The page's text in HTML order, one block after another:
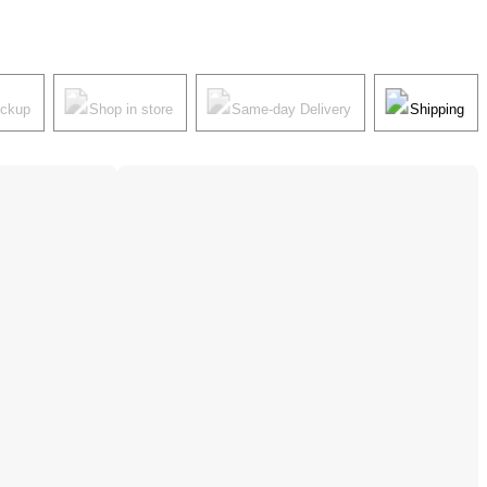
Shop in store Same-day Delivery Shipping